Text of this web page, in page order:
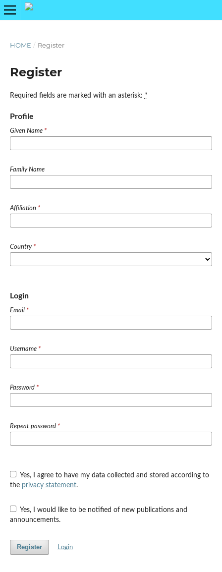
HOME / Register
Register
Required fields are marked with an asterisk: *
Profile
Given Name *
Family Name
Affiliation *
Country *
Login
Email *
Username *
Password *
Repeat password *
the privacy statement.
announcements.
Register Login